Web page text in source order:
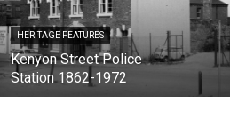
HERITAGE FEATURES
Kenyon Street Police
Station 1862-1972